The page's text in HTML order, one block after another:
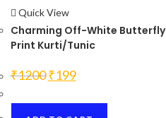
Quick View
Charming Off-White Butterfly
Print Kurti/Tunic
₹1200 Original
price
₹1200.
₹199Current
price
₹199.